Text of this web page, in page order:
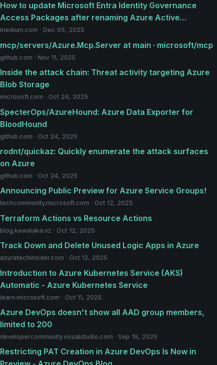
How to update Microsoft Entra Identity Governance
Access Packages after renaming Azure Active…
medium.com · Dec 05, 2025
mcp/servers/Azure.Mcp.Server at main · microsoft/mcp
github.com · Nov 11, 2025
Inside the attack chain: Threat activity targeting Azure
Blob Storage
microsoft.com · Oct 24, 2025
SpecterOps/AzureHound: Azure Data Exporter for
BloodHound
github.com · Oct 24, 2025
rodnt/quickaz: Quickly enumerate the attack surfaces
on Azure
github.com · Oct 24, 2025
Announcing Public Preview for Azure Service Groups!
techcommunity.microsoft.com · Oct 12, 2025
Terraform Actions vs Resource Actions
blog.kewalaka.nz · Oct 12, 2025
Track Down and Delete Unused Logic Apps in Azure
azuretechinsider.com · Oct 12, 2025
Introduction to Azure Kubernetes Service (AKS)
Automatic - Azure Kubernetes Service
learn.microsoft.com · Oct 11, 2025
Azure DevOps doesn't show all AAD group members,
limited to 200
developercommunity.visualstudio.com · Sep 19, 2025
Restricting PAT Creation in Azure DevOps Is Now in